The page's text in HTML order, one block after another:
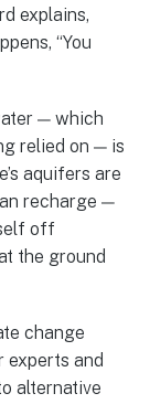
explains,
“You
— which
relied on — is
aquifers are
recharge —
off
the ground
change
experts and
alternative